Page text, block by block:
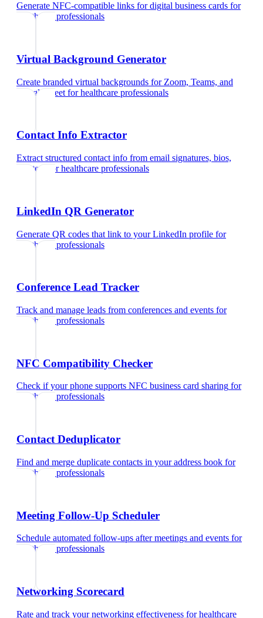
Generate NFC-compatible links for digital business cards for
healthcare professionals
Virtual Background Generator
Create branded virtual backgrounds for Zoom, Teams, and
Google Meet forhealthcare professionals
Contact Info Extractor
Extract structured contact info from email signatures, bios,
and text
forhealthcare professionals
LinkedIn QR Generator
Generate QR codes that link to your LinkedIn profile for
healthcare professionals
Conference Lead Tracker
Track and manage leads from conferences and events for
healthcare professionals
NFC Compatibility Checker
Check if your phone supports NFC business card sharing for
healthcare professionals
Contact Deduplicator
Find and merge duplicate contacts in your address book for
healthcare professionals
Meeting Follow-Up Scheduler
Schedule automated follow-ups after meetings and events for
healthcare professionals
Networking Scorecard
Rate and track your networking effectiveness forhealthcare